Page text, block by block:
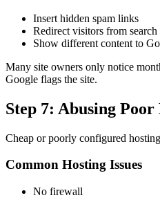
Insert hidden spam links
Redirect visitors from search
Show different content to
Many site owners only notice
Google flags the site.
Step 7: Abusing
Cheap or poorly configured
Common Hosting Issues
No firewall